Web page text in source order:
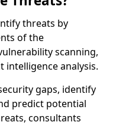
threats by
of the
scanning,
analysis.
gaps, identify
predict potential
consultants